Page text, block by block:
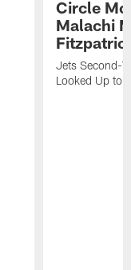
Circle
Malachi
Jets Second-
Looked Up to